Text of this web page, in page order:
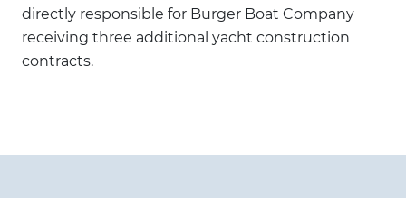
directly responsible for Burger Boat Company
receiving three additional yacht construction
contracts.